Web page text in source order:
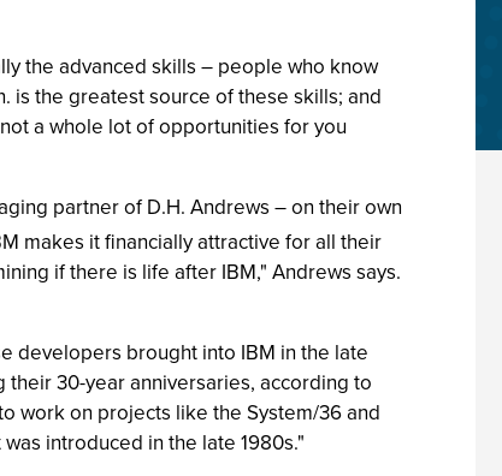
the advanced skills – people who know
is the greatest source of these skills; and
a whole lot of opportunities for you
partner of D.H. Andrews – on their own
makes it financially attractive for all their
if there is life after IBM," Andrews says.
developers brought into IBM in the late
30-year anniversaries, according to
work on projects like the System/36 and
introduced in the late 1980s."